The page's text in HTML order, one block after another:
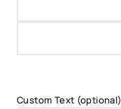
Custom Text (optional)